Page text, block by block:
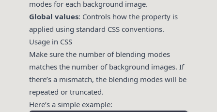
modes for each background image.
Global values: Controls how the property is
applied using standard CSS conventions.
Usage in CSS
Make sure the number of blending modes
matches the number of background images. If
there’s a mismatch, the blending modes will be
repeated or truncated.
Here’s a simple example: